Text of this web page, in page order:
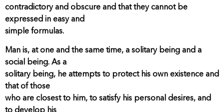
contradictory and obscure and that they cannot be
expressed in easy and
simple formulas.
Man is, at one and the same time, a solitary being and a
social being. As a
solitary being, he attempts to protect his own existence and
that of those
who are closest to him, to satisfy his personal desires, and